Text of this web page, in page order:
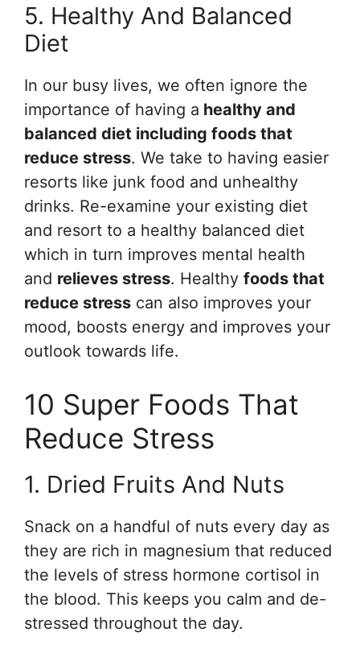
5. Healthy And Balanced
Diet
In our busy lives, we often ignore the
importance of having a healthy and
balanced diet including foods that
reduce stress. We take to having easier
resorts like junk food and unhealthy
drinks. Re-examine your existing diet
and resort to a healthy balanced diet
which in turn improves mental health
and relieves stress. Healthy foods that
reduce stress can also improves your
mood, boosts energy and improves your
outlook towards life.
10 Super Foods That
Reduce Stress
1. Dried Fruits And Nuts
Snack on a handful of nuts every day as
they are rich in magnesium that reduced
the levels of stress hormone cortisol in
the blood. This keeps you calm and de-
stressed throughout the day.